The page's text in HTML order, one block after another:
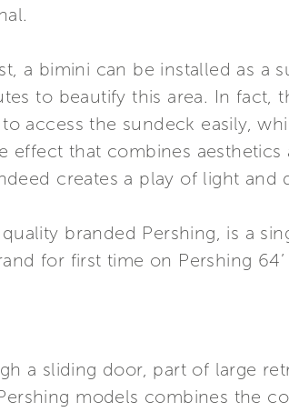
a bimini can be installed as a
to beautify this area. In fact,
access the sundeck easily,
effect that combines
creates a play of light and
branded Pershing, is a
for first time on Pershing
a sliding door, part of large
models combines the